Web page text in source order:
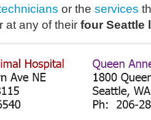
or the services
at any of their four Seattle